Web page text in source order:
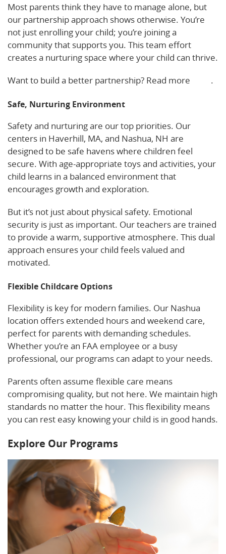
Most parents think they have to manage alone, but
our partnership approach shows otherwise. You’re
not just enrolling your child; you’re joining a
community that supports you. This team effort
creates a nurturing space where your child can thrive.
Want to build a better partnership? Read more
.
Safe, Nurturing Environment
Safety and nurturing are our top priorities. Our
centers in Haverhill, MA, and Nashua, NH are
designed to be safe havens where children feel
secure. With age-appropriate toys and activities, your
child learns in a balanced environment that
encourages growth and exploration.
But it’s not just about physical safety. Emotional
security is just as important. Our teachers are trained
to provide a warm, supportive atmosphere. This dual
approach ensures your child feels valued and
motivated.
Flexible Childcare Options
Flexibility is key for modern families. Our Nashua
location offers extended hours and weekend care,
perfect for parents with demanding schedules.
Whether you’re an FAA employee or a busy
professional, our programs can adapt to your needs.
Parents often assume flexible care means
compromising quality, but not here. We maintain high
standards no matter the hour. This flexibility means
you can rest easy knowing your child is in good hands.
Explore Our Programs